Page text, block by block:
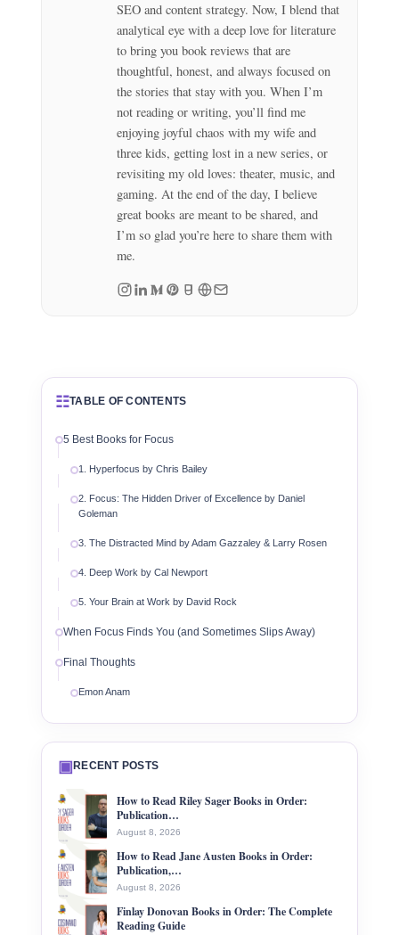
☷TABLE OF CONTENTS
5 Best Books for Focus
1. Hyperfocus by Chris Bailey
2. Focus: The Hidden Driver of Excellence by Daniel
Goleman
3. The Distracted Mind by Adam Gazzaley & Larry Rosen
4. Deep Work by Cal Newport
5. Your Brain at Work by David Rock
When Focus Finds You (and Sometimes Slips Away)
Final Thoughts
Emon Anam
SEO and content strategy. Now, I blend that
analytical eye with a deep love for literature
to bring you book reviews that are
thoughtful, honest, and always focused on
the stories that stay with you. When I’m
not reading or writing, you’ll find me
enjoying joyful chaos with my wife and
three kids, getting lost in a new series, or
revisiting my old loves: theater, music, and
gaming. At the end of the day, I believe
great books are meant to be shared, and
I’m so glad you’re here to share them with
me.
▣RECENT POSTS
How to Read Riley Sager Books in Order:
Publication…
August 8, 2026
How to Read Jane Austen Books in Order:
Publication,…
August 8, 2026
Finlay Donovan Books in Order: The Complete
Reading Guide